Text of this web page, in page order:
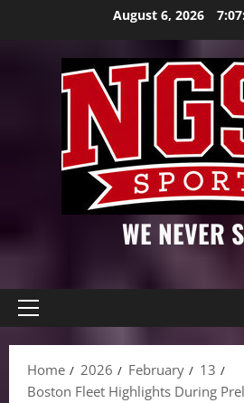
August 6, 2026
WE NEVER
Primary
Home
2026 February
13
Boston Fleet Highlights During